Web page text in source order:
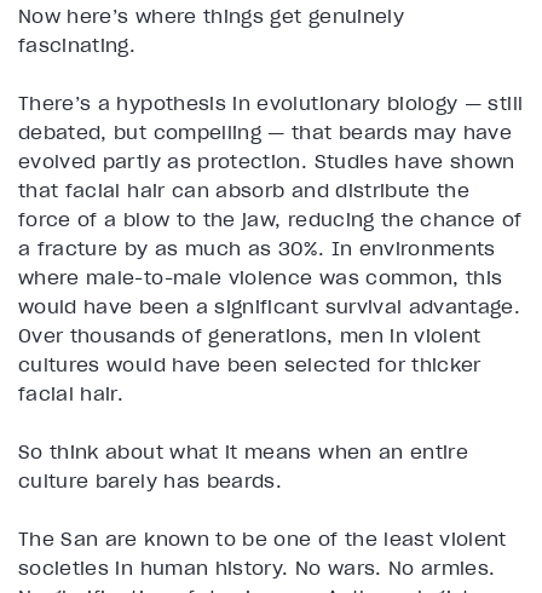
Now here’s where things get genuinely
fascinating.
There’s a hypothesis in evolutionary biology — still
debated, but compelling — that beards may have
evolved partly as protection. Studies have shown
that facial hair can absorb and distribute the
force of a blow to the jaw, reducing the chance of
a fracture by as much as 30%. In environments
where male-to-male violence was common, this
would have been a significant survival advantage.
Over thousands of generations, men in violent
cultures would have been selected for thicker
facial hair.
So think about what it means when an entire
culture barely has beards.
The San are known to be one of the least violent
societies in human history. No wars. No armies.